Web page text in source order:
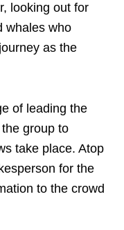
looking out for
whales who
as the
of leading the
group to
take place. Atop
for the
to the crowd